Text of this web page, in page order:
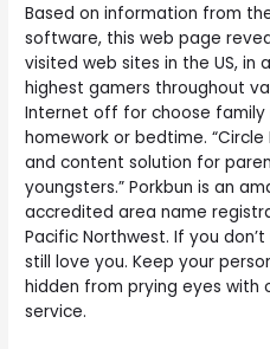
Based on information from
software, this web page
visited web sites in the US, in
highest gamers throughout
Internet off for choose family
homework or bedtime.
and content solution for
youngsters.” Porkbun is an
accredited area name
Pacific Northwest. If you don’t
still love you. Keep your
hidden from prying eyes with
service.